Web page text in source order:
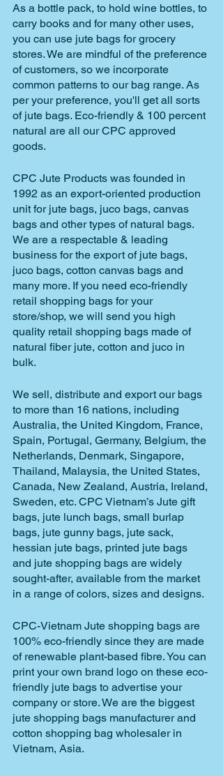
As a bottle pack, to hold wine bottles, to
carry books and for many other uses,
you can use jute bags for grocery
stores. We are mindful of the preference
of customers, so we incorporate
common patterns to our bag range. As
per your preference, you'll get all sorts
of jute bags. Eco-friendly & 100 percent
natural are all our CPC approved
goods.
CPC Jute Products was founded in
1992 as an export-oriented production
unit for jute bags, juco bags, canvas
bags and other types of natural bags.
We are a respectable & leading
business for the export of jute bags,
juco bags, cotton canvas bags and
many more. If you need eco-friendly
retail shopping bags for your
store/shop, we will send you high
quality retail shopping bags made of
natural fiber jute, cotton and juco in
bulk.
We sell, distribute and export our bags
to more than 16 nations, including
Australia, the United Kingdom, France,
Spain, Portugal, Germany, Belgium, the
Netherlands, Denmark, Singapore,
Thailand, Malaysia, the United States,
Canada, New Zealand, Austria, Ireland,
Sweden, etc. CPC Vietnam’s Jute gift
bags, jute lunch bags, small burlap
bags, jute gunny bags, jute sack,
hessian jute bags, printed jute bags
and jute shopping bags are widely
sought-after, available from the market
in a range of colors, sizes and designs.
CPC-Vietnam Jute shopping bags are
100% eco-friendly since they are made
of renewable plant-based fibre. You can
print your own brand logo on these eco-
friendly jute bags to advertise your
company or store. We are the biggest
jute shopping bags manufacturer and
cotton shopping bag wholesaler in
Vietnam, Asia.